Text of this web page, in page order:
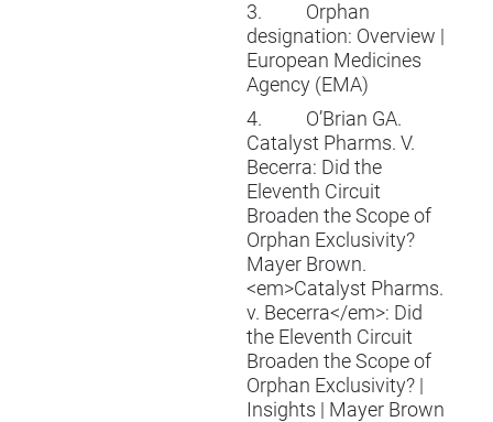
3.
Orphan
designation: Overview |
European Medicines
Agency (EMA)
4.
O’Brian GA.
Catalyst Pharms. V.
Becerra: Did the
Eleventh Circuit
Broaden the Scope of
Orphan Exclusivity?
Mayer Brown.
<em>Catalyst Pharms.
v. Becerra</em>: Did
the Eleventh Circuit
Broaden the Scope of
Orphan Exclusivity? |
Insights | Mayer Brown